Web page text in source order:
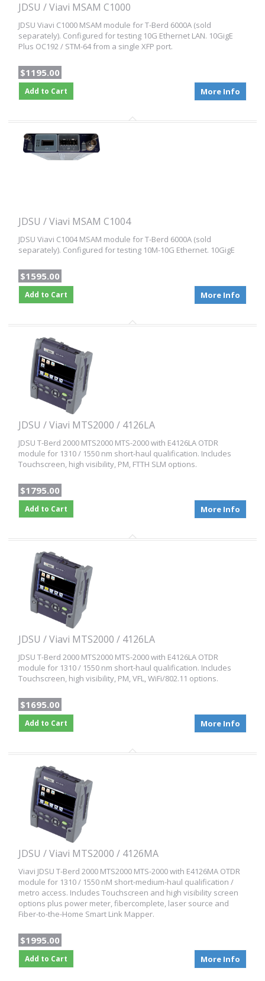
JDSU / Viavi MSAM C1000
JDSU Viavi C1000 MSAM module for T-Berd 6000A (sold
separately). Configured for testing 10G Ethernet LAN. 10GigE
Plus OC192 / STM-64 from a single XFP port.
$1195.00
Add to Cart More Info
JDSU / Viavi MSAM C1004
JDSU Viavi C1004 MSAM module for T-Berd 6000A (sold
separately). Configured for testing 10M-10G Ethernet. 10GigE
$1595.00
Add to Cart More Info
JDSU / Viavi MTS2000 / 4126LA
JDSU T-Berd 2000 MTS2000 MTS-2000 with E4126LA OTDR
module for 1310 / 1550 nm short-haul qualification. Includes
Touchscreen, high visibility, PM, FTTH SLM options.
$1795.00
Add to Cart More Info
JDSU / Viavi MTS2000 / 4126LA
JDSU T-Berd 2000 MTS2000 MTS-2000 with E4126LA OTDR
module for 1310 / 1550 nm short-haul qualification. Includes
Touchscreen, high visibility, PM, VFL, WiFi/802.11 options.
$1695.00
Add to Cart More Info
JDSU / Viavi MTS2000 / 4126MA
Viavi JDSU T-Berd 2000 MTS2000 MTS-2000 with E4126MA OTDR
module for 1310 / 1550 nM short-medium-haul qualification /
metro access. Includes Touchscreen and high visibility screen
options plus power meter, fibercomplete, laser source and
Fiber-to-the-Home Smart Link Mapper.
$1995.00
Add to Cart More Info